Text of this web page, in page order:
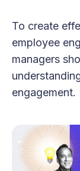
To create
employee
managers
engagement.